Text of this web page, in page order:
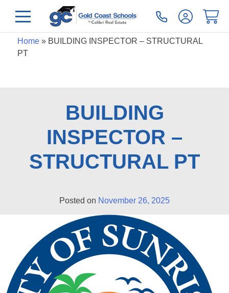
Home» BUILDING INSPECTOR – STRUCTURAL
PT
BUILDING
INSPECTOR –
STRUCTURAL PT
Posted on November 26, 2025